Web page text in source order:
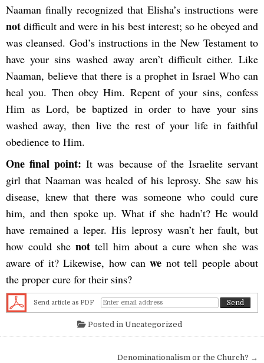
Naaman finally recognized that Elisha’s instructions were
not difficult and were in his best interest; so he obeyed and
was cleansed. God’s instructions in the New Testament to
have your sins washed away aren’t difficult either. Like
Naaman, believe that there is a prophet in Israel Who can
heal you. Then obey Him. Repent of your sins, confess
Him as Lord, be baptized in order to have your sins
washed away, then live the rest of your life in faithful
obedience to Him.
One final point: It was because of the Israelite servant
girl that Naaman was healed of his leprosy. She saw his
disease, knew that there was someone who could cure
him, and then spoke up. What if she hadn’t? He would
have remained a leper. His leprosy wasn’t her fault, but
how could she not tell him about a cure when she was
aware of it? Likewise, how canwe not tell people about
the proper cure for their sins?
Send article as PDF
Posted in Uncategorized
Denominationalism or the Church? →